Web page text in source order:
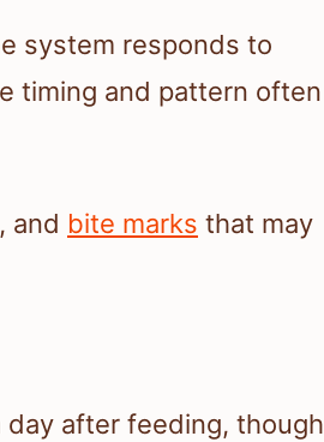
system responds to
timing and pattern often
and bite marks that may
after feeding, though